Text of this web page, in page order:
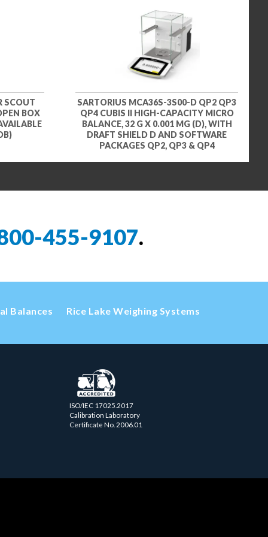
SCOUT
BOX
SARTORIUS MCA36S-3S00-D QP2 QP3
QP4 CUBIS II HIGH-CAPACITY MICRO
BALANCE, 32 G X 0.001 MG (D), WITH
DRAFT SHIELD D AND SOFTWARE
PACKAGES QP2, QP3 & QP4
455-9107.
Balances Rice Lake Weighing Systems
ISO/IEC 17025.2017
Calibration Laboratory
Certificate No. 2006.01